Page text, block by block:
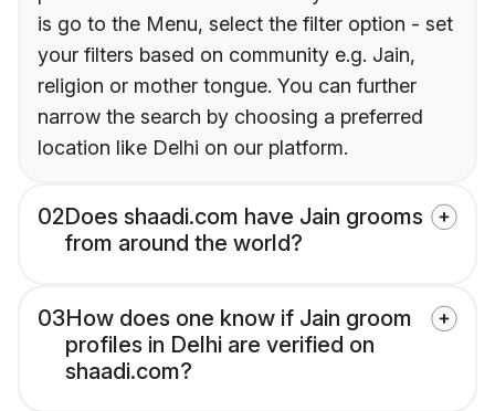
is go to the Menu, select the filter option - set
your filters based on community e.g. Jain,
religion or mother tongue. You can further
narrow the search by choosing a preferred
location like Delhi on our platform.
02Does shaadi.com have Jain grooms
from around the world?
03How does one know if Jain groom
profiles in Delhi are verified on
shaadi.com?